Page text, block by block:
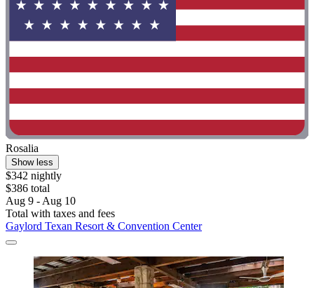
Rosalia
Show less
$342 nightly
$386 total
Aug 9 - Aug 10
Total with taxes and fees
Gaylord Texan Resort & Convention Center